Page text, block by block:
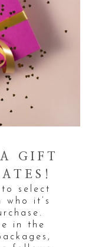
GIFT
select
it’s
in the